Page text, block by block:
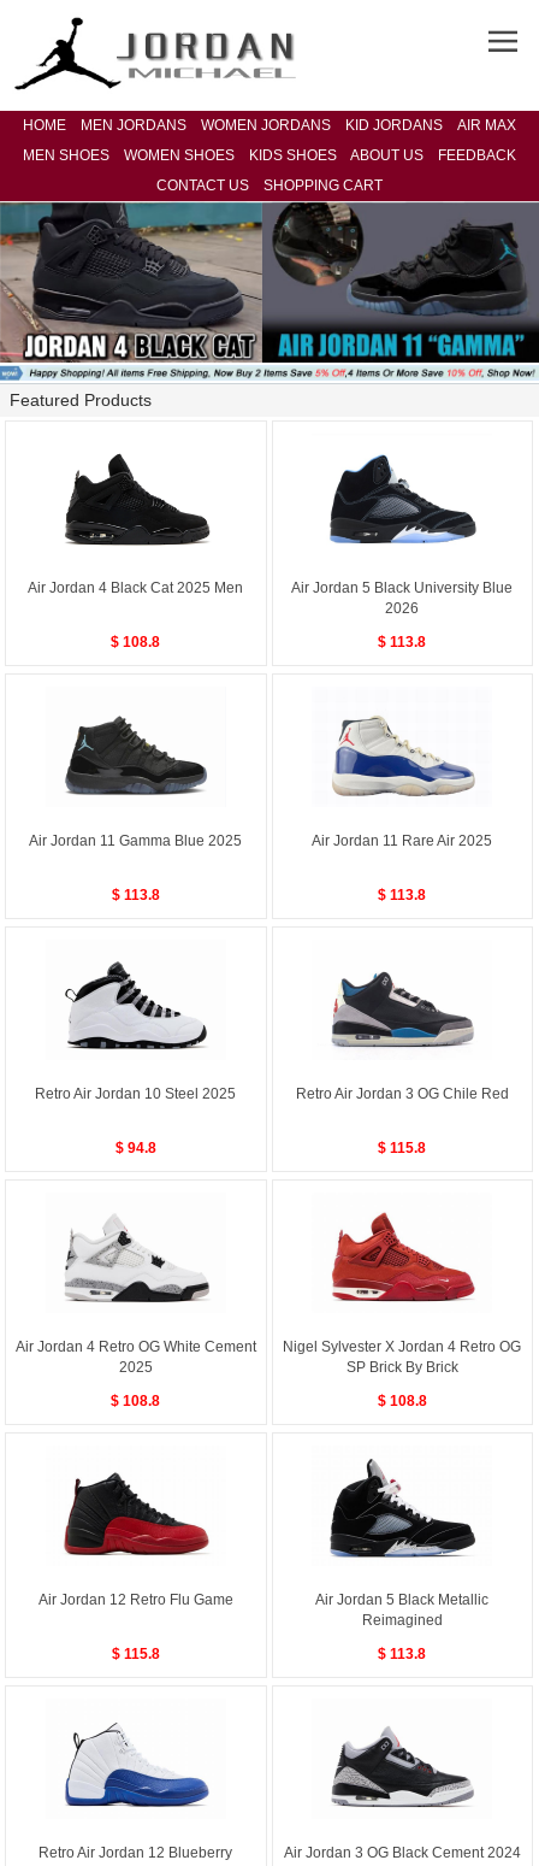
HOME MEN JORDANS WOMEN JORDANS KID JORDANS
AIR MAX
MEN SHOES
WOMEN SHOES KIDS SHOES ABOUT US
FEEDBACK
CONTACT US
SHOPPING CART
Featured Products
Air Jordan 4 Black Cat 2025 Men
$ 108.8
Air Jordan 5 Black University Blue
2026
$ 113.8
Air Jordan 11 Gamma Blue 2025
$ 113.8
Air Jordan 11 Rare Air 2025
$ 113.8
Retro Air Jordan 10 Steel 2025
$ 94.8
Retro Air Jordan 3 OG Chile Red
$ 115.8
Air Jordan 4 Retro OG White Cement
2025
$ 108.8
Nigel Sylvester X Jordan 4 Retro OG
SP Brick By Brick
$ 108.8
Air Jordan 12 Retro Flu Game
$ 115.8
Air Jordan 5 Black Metallic
Reimagined
$ 113.8
Retro Air Jordan 12 Blueberry Air Jordan 3 OG Black Cement 2024